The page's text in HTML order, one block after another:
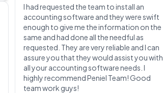
I had requested the team to install an
accounting software and they were swift
enough to give me the information on the
same and had done all the needful as
requested. They are very reliable and I can
assure you that they would assist you with
all your accounting software needs. I
highly recommend Peniel Team! Good
team work guys!